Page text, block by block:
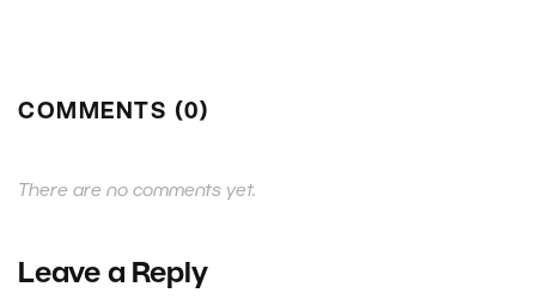
COMMENTS (0)
There are no comments yet.
Leave a Reply